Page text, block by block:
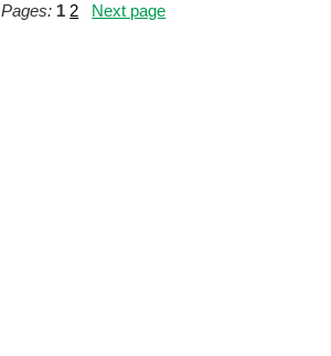
Pages: 1 2 Next page